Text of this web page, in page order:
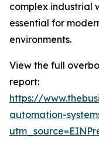
complex industrial
essential for
environments.
View the full
report:
https://
automation-